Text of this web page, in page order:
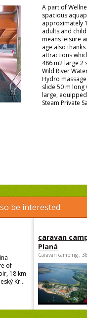
A part of
spacious
approximately
adults and
means leisure
age also
attractions
486 m2 large 2
Wild River
Hydro
slide 50 m long
large,
Steam Private
be interested
of
18 km
Kr...
caravan
Planá
Caravan camping ,